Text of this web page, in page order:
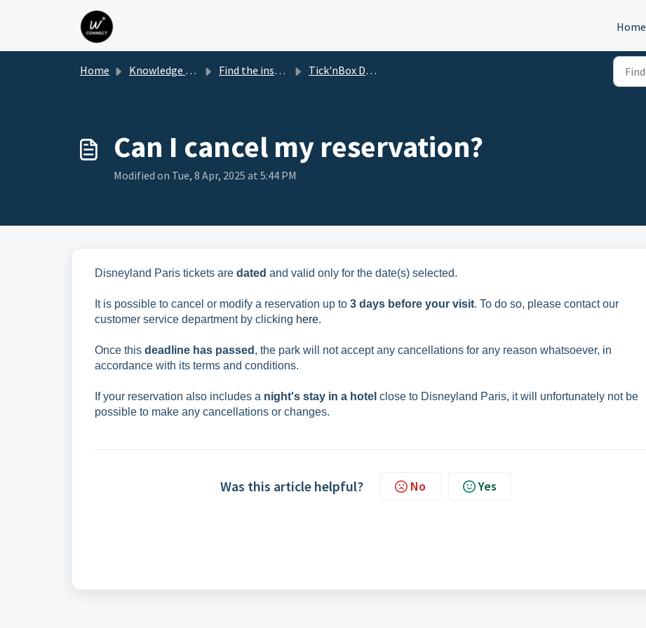
Home
Home Knowledge base Find the instructions for your Park box Tick'nBox Disneyland: frequently asked questions from our customers
Can I cancel my reservation?
Modified on Tue, 8 Apr, 2025 at 5:44 PM
Disneyland Paris tickets are dated and valid only for the date(s) selected.
It is possible to cancel or modify a reservation up to 3 days before your visit. To do so, please contact our
customer service department by clicking here.
Once this deadline has passed , the park will not accept any cancellations for any reason whatsoever, in
accordance with its terms and conditions.
If your reservation also includes a night's stay in a hotel close to Disneyland Paris, it will unfortunately not be
possible to make any cancellations or changes.
Was this article helpful? No Yes